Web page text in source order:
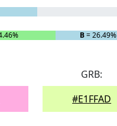
B= 26.49%
GRB:
#E1FFAD